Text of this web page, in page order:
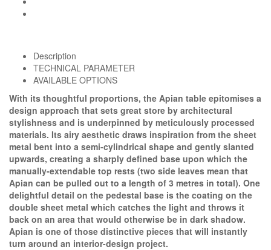
Description
TECHNICAL PARAMETER
AVAILABLE OPTIONS
With its thoughtful proportions, the Apian table epitomises a
design approach that sets great store by architectural
stylishness and is underpinned by meticulously processed
materials. Its airy aesthetic draws inspiration from the sheet
metal bent into a semi-cylindrical shape and gently slanted
upwards, creating a sharply defined base upon which the
manually-extendable top rests (two side leaves mean that
Apian can be pulled out to a length of 3 metres in total). One
delightful detail on the pedestal base is the coating on the
double sheet metal which catches the light and throws it
back on an area that would otherwise be in dark shadow.
Apian is one of those distinctive pieces that will instantly
turn around an interior-design project.